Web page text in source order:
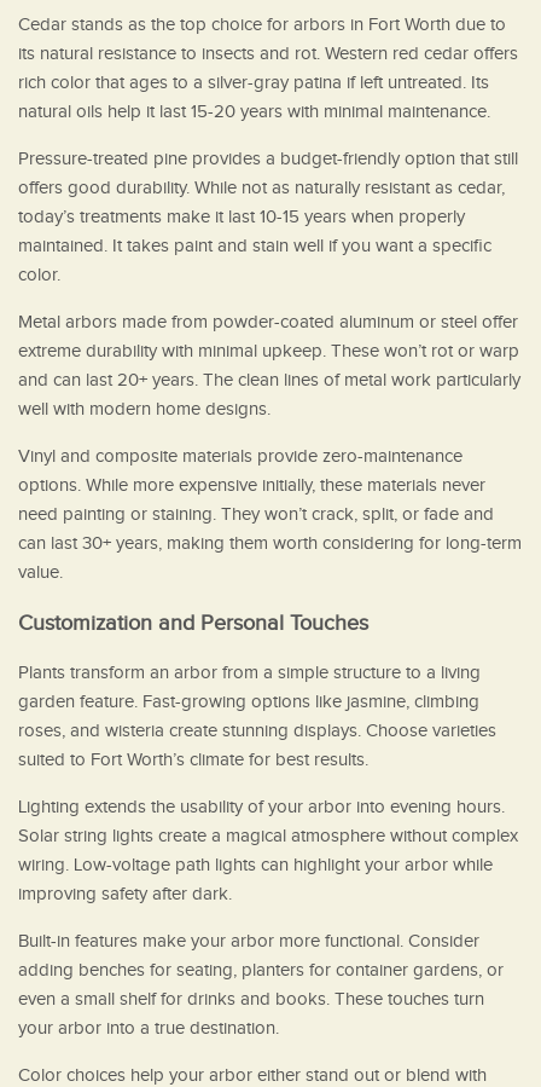
Cedar stands as the top choice for arbors in Fort Worth due to
its natural resistance to insects and rot. Western red cedar offers
rich color that ages to a silver-gray patina if left untreated. Its
natural oils help it last 15-20 years with minimal maintenance.
Pressure-treated pine provides a budget-friendly option that still
offers good durability. While not as naturally resistant as cedar,
today’s treatments make it last 10-15 years when properly
maintained. It takes paint and stain well if you want a specific
color.
Metal arbors made from powder-coated aluminum or steel offer
extreme durability with minimal upkeep. These won’t rot or warp
and can last 20+ years. The clean lines of metal work particularly
well with modern home designs.
Vinyl and composite materials provide zero-maintenance
options. While more expensive initially, these materials never
need painting or staining. They won’t crack, split, or fade and
can last 30+ years, making them worth considering for long-term
value.
Customization and Personal Touches
Plants transform an arbor from a simple structure to a living
garden feature. Fast-growing options like jasmine, climbing
roses, and wisteria create stunning displays. Choose varieties
suited to Fort Worth’s climate for best results.
Lighting extends the usability of your arbor into evening hours.
Solar string lights create a magical atmosphere without complex
wiring. Low-voltage path lights can highlight your arbor while
improving safety after dark.
Built-in features make your arbor more functional. Consider
adding benches for seating, planters for container gardens, or
even a small shelf for drinks and books. These touches turn
your arbor into a true destination.
Color choices help your arbor either stand out or blend with